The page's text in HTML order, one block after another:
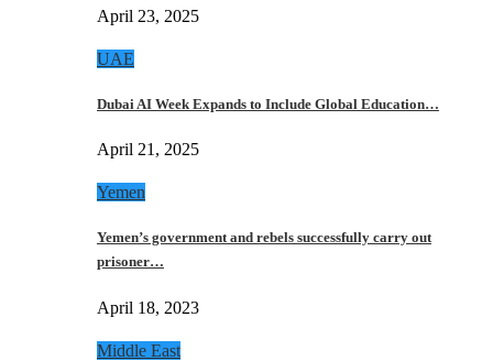
April 23, 2025
UAE
Dubai AI Week Expands to Include Global Education…
April 21, 2025
Yemen
Yemen’s government and rebels successfully carry out
prisoner…
April 18, 2023
Middle East